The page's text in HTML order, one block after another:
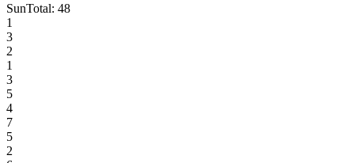
SunTotal: 48
1
3
2
1
3
5
4
7
5
2